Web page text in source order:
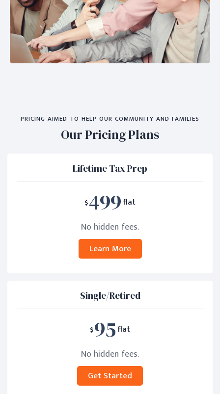
PRICING AIMED TO HELP OUR COMMUNITY AND FAMILIES
Our Pricing Plans
Lifetime Tax Prep
$499flat
No hidden fees.
Learn More
Single/Retired
$95flat
No hidden fees.
Get Started